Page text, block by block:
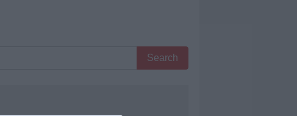
Search